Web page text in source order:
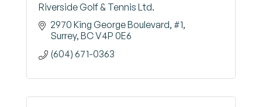
Riverside Golf & Tennis Ltd.
2970 King George Boulevard #1
Surrey BCV4P 0E6
(604) 671-0363